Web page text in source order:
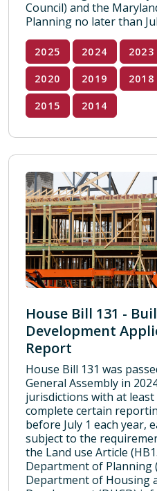
Council) and the
Planning no later than
2025 2024 2023
2020 2019 2018
2015 2014
House Bill 131 -
Development
Report
House Bill 131 was
General Assembly in
jurisdictions with at
complete certain
before July 1 each year,
subject to the
the Land use Article
Department of Planning
Department of Housing